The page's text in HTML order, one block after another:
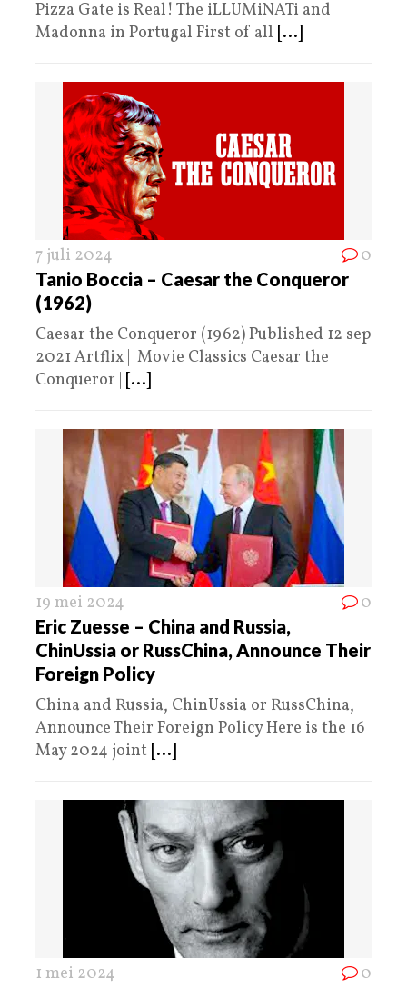
Pizza Gate is Real! The iLLUMiNATi and
Madonna in Portugal First of all [...]
7 juli 2024 0
Tanio Boccia – Caesar the Conqueror
(1962)
Caesar the Conqueror (1962) Published 12 sep
2021 Artflix | Movie Classics Caesar the
Conqueror | [...]
19 mei 2024 0
Eric Zuesse – China and Russia,
ChinUssia or RussChina, Announce Their
Foreign Policy
China and Russia, ChinUssia or RussChina,
Announce Their Foreign Policy Here is the 16
May 2024 joint [...]
1 mei 2024 0